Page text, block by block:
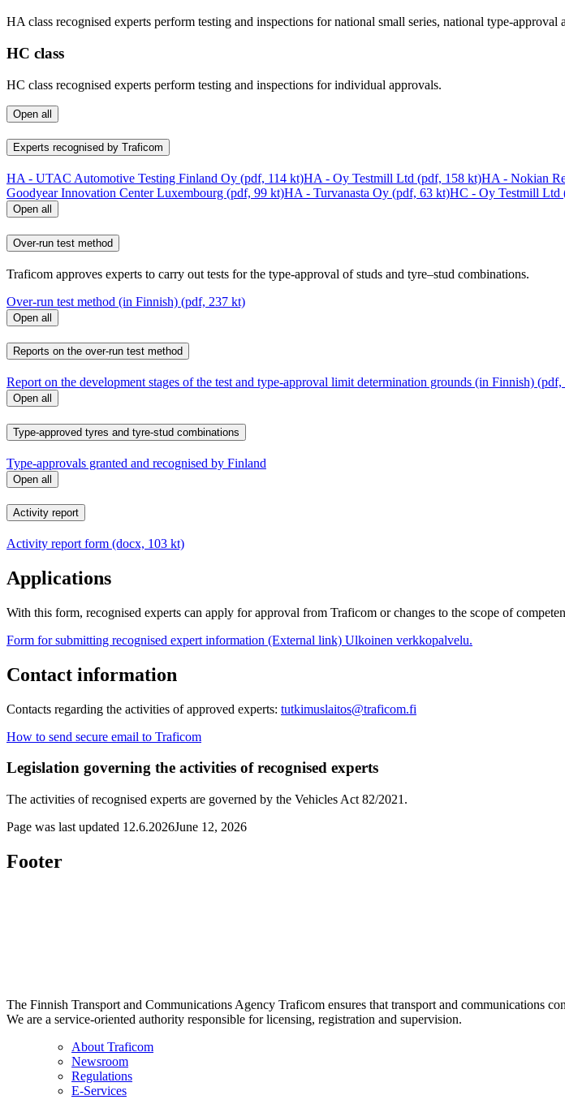
HA class recognised experts perform testing and inspections for national small series, national type-
HC class
HC class recognised experts perform testing and inspections for individual approvals.
Open all
Experts recognised by Traficom
HA - UTAC Automotive Testing Finland Oy (pdf, 114 kt)HA - Oy Testmill Ltd (pdf, 158 kt)HA - Nokian
Goodyear Innovation Center Luxembourg (pdf, 99 kt)HA - Turvanasta Oy (pdf, 63 kt)HC - Oy Testmill Ltd
Open all
Over-run test method
Traficom approves experts to carry out tests for the type-approval of studs and tyre–stud combinations.
Over-run test method (in Finnish) (pdf, 237 kt)
Open all
Reports on the over-run test method
Report on the development stages of the test and type-approval limit determination grounds (in Finnish)
Open all
Type-approved tyres and tyre-stud combinations
Type-approvals granted and recognised by Finland
Open all
Activity report
Activity report form (docx, 103 kt)
Applications
With this form, recognised experts can apply for approval from Traficom or changes to the scope of
Form for submitting recognised expert information (External link) Ulkoinen verkkopalvelu.
Contact information
Contacts regarding the activities of approved experts: tutkimuslaitos@traficom.fi
How to send secure email to Traficom
Legislation governing the activities of recognised experts
The activities of recognised experts are governed by the Vehicles Act 82/2021.
Page was last updated 12.6.2026June 12, 2026
Footer
The Finnish Transport and Communications Agency Traficom ensures that transport and communications
We are a service-oriented authority responsible for licensing, registration and supervision.
About Traficom
Newsroom
Regulations
E-Services